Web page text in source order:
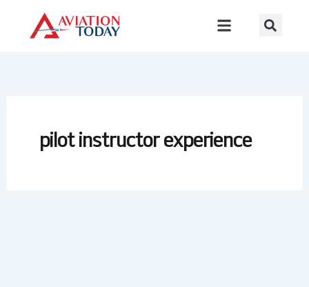
content
pilot instructor experience